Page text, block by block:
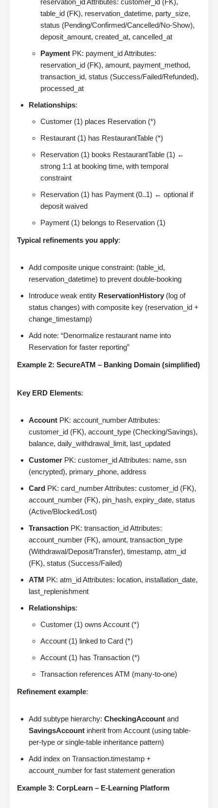
reservation_id Attributes: customer_id (FK),
table_id (FK), reservation_datetime, party_size,
status (Pending/Confirmed/Cancelled/No-Show),
deposit_amount, created_at, cancelled_at
Payment PK: payment_id Attributes:
reservation_id (FK), amount, payment_method,
transaction_id, status (Success/Failed/Refunded),
processed_at
Relationships:
Customer (1) places Reservation (*)
Restaurant (1) has RestaurantTable (*)
Reservation (1) books RestaurantTable (1) ←
strong 1:1 at booking time, with temporal
constraint
Reservation (1) has Payment (0..1) ← optional if
deposit waived
Payment (1) belongs to Reservation (1)
Typical refinements you apply:
Add composite unique constraint: (table_id,
reservation_datetime) to prevent double-booking
Introduce weak entity ReservationHistory (log of
status changes) with composite key (reservation_id +
change_timestamp)
Add note: “Denormalize restaurant name into
Reservation for faster reporting”
Example 2: SecureATM – Banking Domain (simplified)
Key ERD Elements:
Account PK: account_number Attributes:
customer_id (FK), account_type (Checking/Savings),
balance, daily_withdrawal_limit, last_updated
Customer PK: customer_id Attributes: name, ssn
(encrypted), primary_phone, address
Card PK: card_number Attributes: customer_id (FK),
account_number (FK), pin_hash, expiry_date, status
(Active/Blocked/Lost)
Transaction PK: transaction_id Attributes:
account_number (FK), amount, transaction_type
(Withdrawal/Deposit/Transfer), timestamp, atm_id
(FK), status (Success/Failed)
ATM PK: atm_id Attributes: location, installation_date,
last_replenishment
Relationships:
Customer (1) owns Account (*)
Account (1) linked to Card (*)
Account (1) has Transaction (*)
Transaction references ATM (many-to-one)
Refinement example:
Add subtype hierarchy: CheckingAccount and
SavingsAccount inherit from Account (using table-
per-type or single-table inheritance pattern)
Add index on Transaction.timestamp +
account_number for fast statement generation
Example 3: CorpLearn – E-Learning Platform